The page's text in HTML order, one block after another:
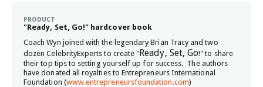
PRODUCT
"Ready, Set, Go!" hardcover book
Coach Wyn joined with the legendary Brian Tracy and two
dozen CelebrityExperts to create "Ready, Set, Go!" to share
their top tips to setting yourself up for success. The authors
have donated all royalties to Entrepreneurs International
Foundation (www.entrepreneursfoundation.com)